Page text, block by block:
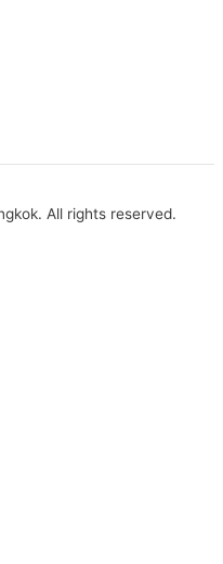
All rights reserved.